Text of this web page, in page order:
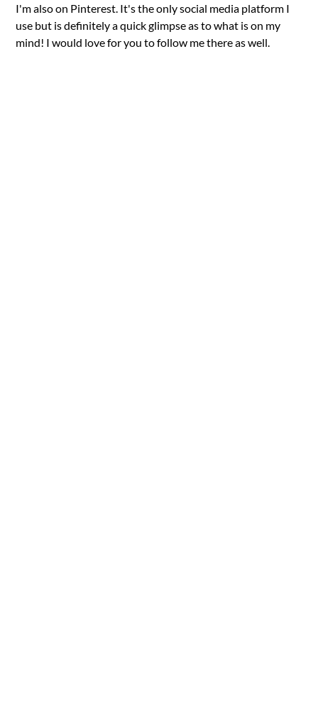
I'm also on Pinterest. It's the only social media platform I
use but is definitely a quick glimpse as to what is on my
mind! I would love for you to follow me there as well.